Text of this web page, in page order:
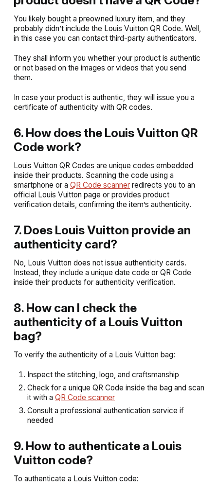
You likely bought a preowned luxury item, and they
probably didn’t include the Louis Vuitton QR Code. Well,
in this case you can contact third-party authenticators.
They shall inform you whether your product is authentic
or not based on the images or videos that you send
them.
In case your product is authentic, they will issue you a
certificate of authenticity with QR codes.
6. How does the Louis Vuitton QR
Code work?
Louis Vuitton QR Codes are unique codes embedded
inside their products. Scanning the code using a
smartphone or a QR Code scanner redirects you to an
official Louis Vuitton page or provides product
verification details, confirming the item’s authenticity.
7. Does Louis Vuitton provide an
authenticity card?
No, Louis Vuitton does not issue authenticity cards.
Instead, they include a unique date code or QR Code
inside their products for authenticity verification.
8. How can I check the
authenticity of a Louis Vuitton
bag?
To verify the authenticity of a Louis Vuitton bag:
Inspect the stitching, logo, and craftsmanship
Check for a unique QR Code inside the bag and scan
it with a QR Code scanner
Consult a professional authentication service if
needed
9. How to authenticate a Louis
Vuitton code?
To authenticate a Louis Vuitton code: